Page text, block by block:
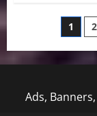
1 2
Ads,